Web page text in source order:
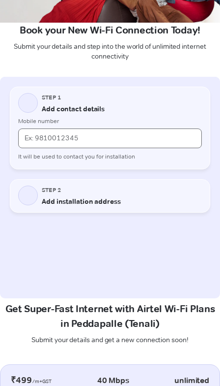
Book your New Wi-Fi Connection Today!
Submit your details and step into the world of unlimited internet
connectivity
Get Super-Fast Internet with Airtel Wi-Fi Plans
in Peddapalle (Tenali)
Submit your details and get a new connection soon!
₹499/m+GST 40 Mbps unlimited